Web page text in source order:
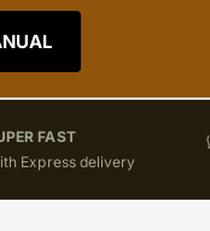
FAST
Express delivery